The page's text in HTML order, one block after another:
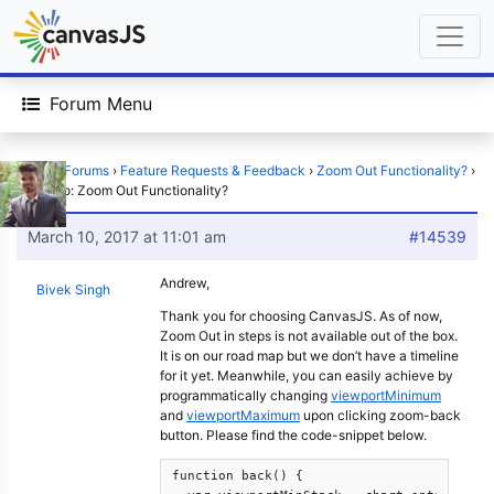
Forum Menu
Home › Forums › Feature Requests & Feedback › Zoom Out Functionality? ›
Reply To: Zoom Out Functionality?
March 10, 2017 at 11:01 am #14539
Bivek Singh
Andrew,
Thank you for choosing CanvasJS. As of now,
Zoom Out in steps is not available out of the box.
It is on our road map but we don’t have a timeline
for it yet. Meanwhile, you can easily achieve by
programmatically changing viewportMinimum
and viewportMaximum upon clicking zoom-back
button. Please find the code-snippet below.
function back() {